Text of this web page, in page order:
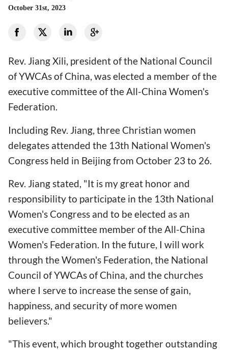
October 31st, 2023
Rev. Jiang Xili, president of the National Council
of YWCAs of China, was elected a member of the
executive committee of the All-China Women's
Federation.
Including Rev. Jiang, three Christian women
delegates attended the 13th National Women's
Congress held in Beijing from October 23 to 26.
Rev. Jiang stated, "It is my great honor and
responsibility to participate in the 13th National
Women's Congress and to be elected as an
executive committee member of the All-China
Women's Federation. In the future, I will work
through the Women's Federation, the National
Council of YWCAs of China, and the churches
where I serve to increase the sense of gain,
happiness, and security of more women
believers."
"This event, which brought together outstanding